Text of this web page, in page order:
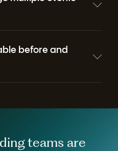
before and
teams are